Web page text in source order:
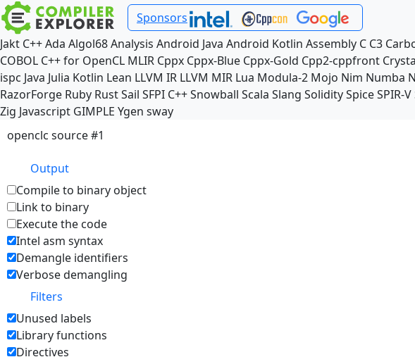
Sponsors
Jakt C++Ada Algol68Analysis Android Java Android Kotlin Assembly C C3
COBOL C++ for OpenCL MLIR Cppx Cppx-Blue Cppx-Gold Cpp2-cppfront
ispc Java Julia Kotlin Lean LLVM IR LLVM MIR Lua Modula-2 Mojo Nim Numba
RazorForge Ruby RustSail SFPI C++Snowball Scala Slang SoliditySpiceSPIR-V
Zig Javascript GIMPLE Ygen sway
openclc source #1
Output
Compile to binary object
Link to binary
Execute the code
Intel asm syntax
Demangle identifiers
Verbose demangling
Filters
Unused labels
Library functions
Directives